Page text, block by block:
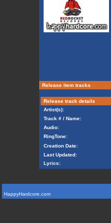
Release item tracks
Release track details
Artist(s):
Track # / Name:
Audio:
RingTone:
Creation Date:
Last Updated:
Lyrics:
HappyHardcore.com